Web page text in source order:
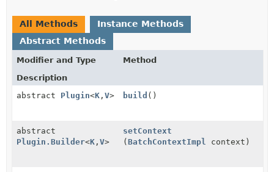
All Methods
Instance Methods
Abstract Methods
Modifier and Type
Method
Description
abstract Plugin<K , V> build ()
abstract
Plugin.Builder<K , V>
setContext
(BatchContextImpl context)